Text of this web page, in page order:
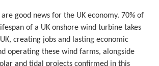
are good news for the UK economy. 70% of
of a UK onshore wind turbine takes
creating jobs and lasting economic
operating these wind farms, alongside
and tidal projects confirmed in this